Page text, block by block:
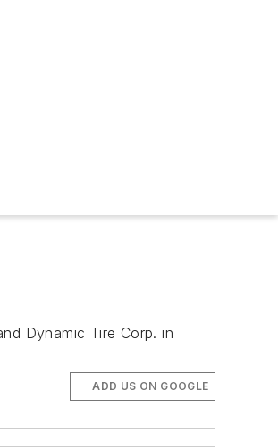
Dynamic Tire Corp. in
ADD US ON GOOGLE